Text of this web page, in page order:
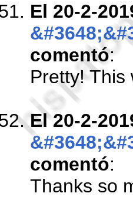
El 20-2-
comentó:
Pretty! This
El 20-2-
comentó:
Thanks so